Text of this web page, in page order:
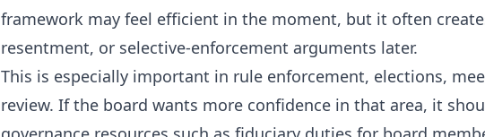
framework may feel efficient in the moment, but it often
resentment, or selective-enforcement arguments later.
This is especially important in rule enforcement, elections,
review. If the board wants more confidence in that area, it